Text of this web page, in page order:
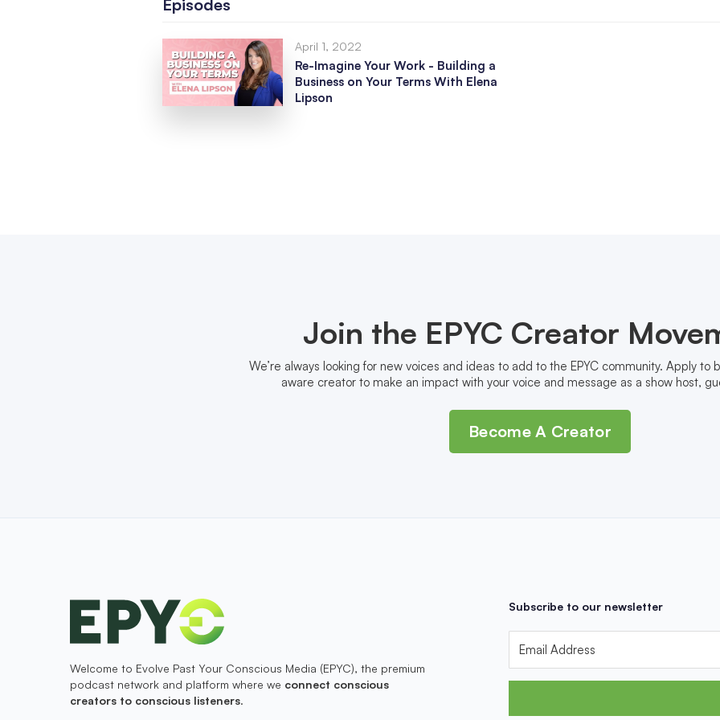
Episodes
April 1, 2022
Re-Imagine Your Work - Building a
Business on Your Terms With Elena
Lipson
Join the EPYC Creator
We’re always looking for new voices and ideas to add to the EPYC community. Apply to
aware creator to make an impact with your voice and message as a show host,
Become A Creator
Welcome to Evolve Past Your Conscious Media (EPYC), the premium
podcast network and platform where we connect conscious
creators to conscious listeners.
Subscribe to our newsletter